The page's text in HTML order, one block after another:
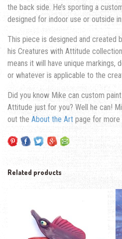
the back side. He’s sporting a
designed for indoor use or outside
This piece is designed and created
his Creatures with Attitude
means it will have unique markings,
or whatever is applicable to the
Did you know Mike can custom
Attitude just for you? Well he can!
out the About the Art page for more
Related products